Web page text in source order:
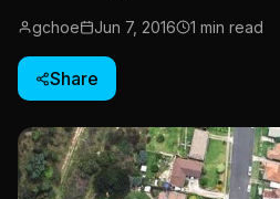
gchoe Jun 7, 2016 1 min read
Share